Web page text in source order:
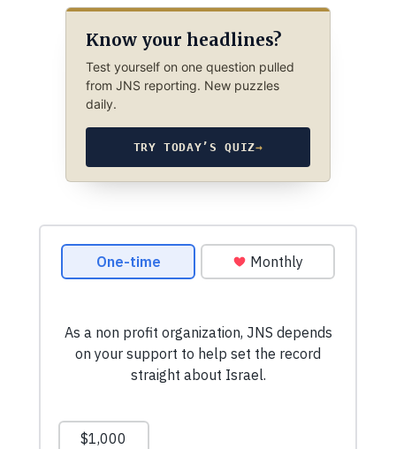
Know your headlines?
Test yourself on one question pulled
from JNS reporting. New puzzles
daily.
TRY TODAY’S QUIZ→